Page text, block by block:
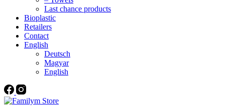
Last chance products
Bioplastic
Retailers
Contact
English
Deutsch
Magyar
English